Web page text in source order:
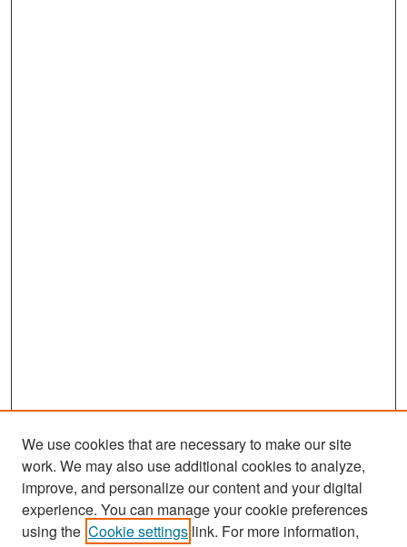
Search
We use cookies that are necessary to make our site
work. We may also use additional cookies to analyze,
improve, and personalize our content and your digital
experience. You can manage your cookie preferences
using the Cookie settings link. For more information,